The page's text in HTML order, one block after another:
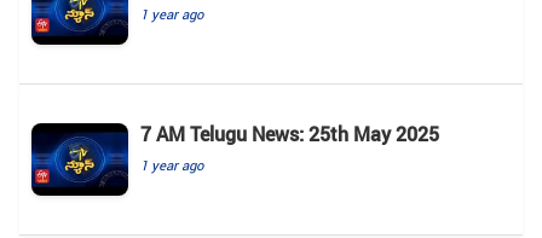
1 year ago
7 AM Telugu News: 25th May 2025
1 year ago